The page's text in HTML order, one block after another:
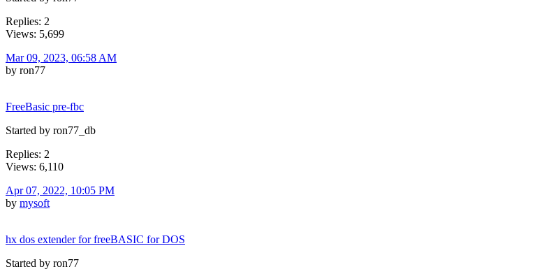
Replies: 2
Views: 5,699
Mar 09, 2023, 06:58 AM
by ron77
FreeBasic pre-fbc
Started by ron77_db
Replies: 2
Views: 6,110
Apr 07, 2022, 10:05 PM
by mysoft
hx dos extender for freeBASIC for DOS
Started by ron77